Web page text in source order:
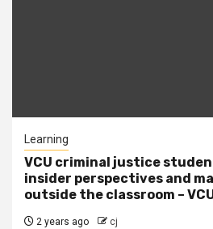
Learning
VCU criminal justice
insider perspectives and
outside the classroom –
2 years ago cj